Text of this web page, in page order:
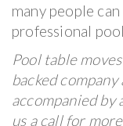
many people
professional
Pool table
backed
accompanied by
us a call for